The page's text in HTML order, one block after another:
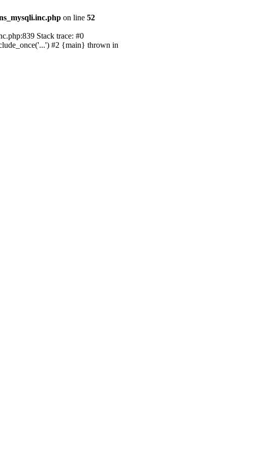
on line 52
Stack trace: #0
#2 {main} thrown in